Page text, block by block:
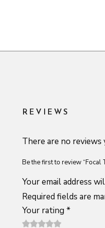
REVIEWS
There are no reviews
Be the first to review “Focal
Your email address
Required fields are
Your rating *